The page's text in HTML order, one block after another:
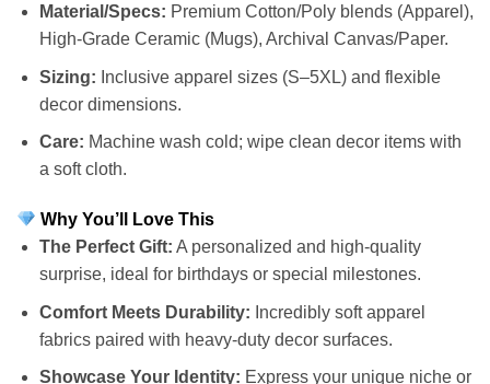
Material/Specs: Premium Cotton/Poly blends (Apparel),
High-Grade Ceramic (Mugs), Archival Canvas/Paper.
Sizing: Inclusive apparel sizes (S–5XL) and flexible
decor dimensions.
Care: Machine wash cold; wipe clean decor items with
a soft cloth.
Why You’ll Love This
The Perfect Gift: A personalized and high-quality
surprise, ideal for birthdays or special milestones.
Comfort Meets Durability: Incredibly soft apparel
fabrics paired with heavy-duty decor surfaces.
Showcase Your Identity: Express your unique niche or